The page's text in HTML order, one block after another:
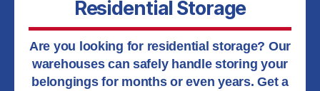
Residential Storage
Are you looking for residential storage? Our
warehouses can safely handle storing your
belongings for months or even years. Get a